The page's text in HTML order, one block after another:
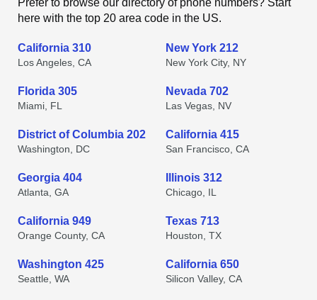
Prefer to browse our directory of phone numbers? Start
here with the top 20 area code in the US.
California 310
Los Angeles, CA
New York 212
New York City, NY
Florida 305
Miami, FL
Nevada 702
Las Vegas, NV
District of Columbia 202
Washington, DC
California 415
San Francisco, CA
Georgia 404
Atlanta, GA
Illinois 312
Chicago, IL
California 949
Orange County, CA
Texas 713
Houston, TX
Washington 425
Seattle, WA
California 650
Silicon Valley, CA